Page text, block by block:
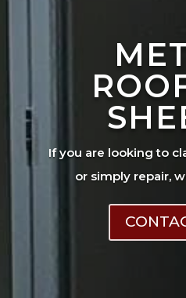
If you are looking to
or simply repair,